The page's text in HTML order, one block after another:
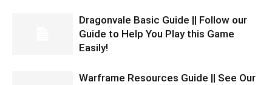
Dragonvale Basic Guide || Follow our
Guide to Help You Play this Game
Easily!
Warframe Resources Guide || See Our